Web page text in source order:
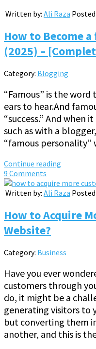
Written by: Ali Raza
How to Become
(2025) –
Category: Blogging
“Famous” is the
ears to hear.And
“success.” And when
such as with a
“famous
Continue reading
9 Comments
Written by: Ali Raza
How to Acquire
Website?
Category: Business
Have you ever
customers through
do, it might be a
generating visitors to
but converting them
another, and this is